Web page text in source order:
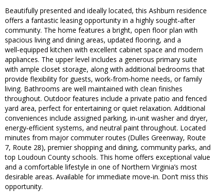
Beautifully presented and ideally located, this Ashburn residence
offers a fantastic leasing opportunity in a highly sought‑after
community. The home features a bright, open floor plan with
spacious living and dining areas, updated flooring, and a
well‑equipped kitchen with excellent cabinet space and modern
appliances. The upper level includes a generous primary suite
with ample closet storage, along with additional bedrooms that
provide flexibility for guests, work‑from‑home needs, or family
living. Bathrooms are well maintained with clean finishes
throughout. Outdoor features include a private patio and fenced
yard area, perfect for entertaining or quiet relaxation. Additional
conveniences include assigned parking, in‑unit washer and dryer,
energy‑efficient systems, and neutral paint throughout. Located
minutes from major commuter routes (Dulles Greenway, Route
7, Route 28), premier shopping and dining, community parks, and
top Loudoun County schools. This home offers exceptional value
and a comfortable lifestyle in one of Northern Virginia’s most
desirable areas. Available for immediate move‑in. Don’t miss this
opportunity.